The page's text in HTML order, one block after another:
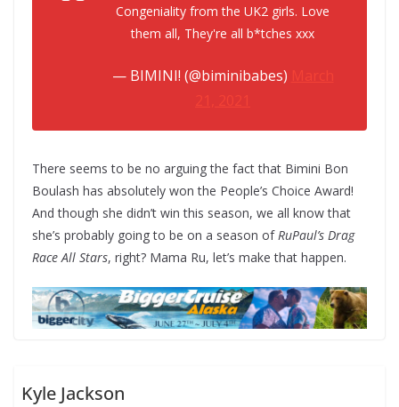
Congeniality from the UK2 girls. Love
them all, They're all b*tches xxx
— BIMINI! (@biminibabes)
There seems to be no arguing the fact that Bimini Bon
Boulash has absolutely won the People’s Choice Award!
And though she didn’t win this season, we all know that
she’s probably going to be on a season ofRuPaul’s Drag
Race All Stars, right? Mama Ru, let’s make that happen.
Kyle Jackson